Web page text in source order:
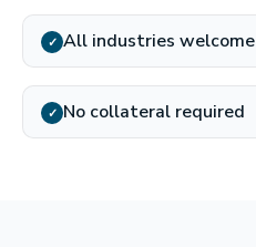
✓ All industries welcome
✓ No collateral required